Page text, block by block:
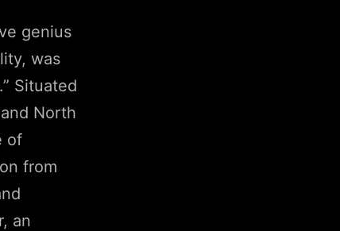
genius
was
Situated
North
of
from
an